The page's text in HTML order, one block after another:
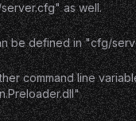
as well.
be defined in "cfg/
command line